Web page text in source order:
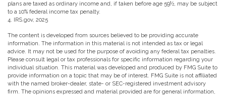
plans are taxed as ordinary income and, if taken before age 59½, may be subject
to a 10% federal income tax penalty.
4. IRS.gov, 2025
The content is developed from sources believed to be providing accurate
information. The information in this material is not intended as tax or legal
advice. It may not be used for the purpose of avoiding any federal tax penalties.
Please consult legal or tax professionals for specific information regarding your
individual situation. This material was developed and produced by FMG Suite to
provide information on a topic that may be of interest. FMG Suite is not affiliated
with the named broker-dealer, state- or SEC-registered investment advisory
firm. The opinions expressed and material provided are for general information,